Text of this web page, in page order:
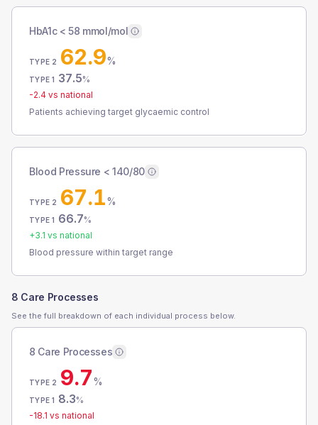
HbA1c < 58 mmol/mol
TYPE 2 62.9%
TYPE 1 37.5%
-2.4 vs national
Patients achieving target glycaemic control
Blood Pressure < 140/80
TYPE 2 67.1%
TYPE 1 66.7%
+3.1 vs national
Blood pressure within target range
8 Care Processes
See the full breakdown of each individual process below.
8 Care Processes
TYPE 2 9.7%
TYPE 1 8.3%
-18.1 vs national